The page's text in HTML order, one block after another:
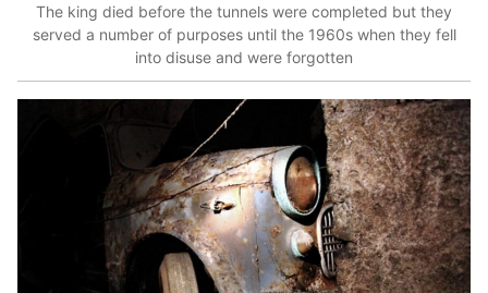
The king died before the tunnels were completed but they
served a number of purposes until the 1960s when they fell
into disuse and were forgotten